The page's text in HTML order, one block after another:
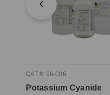
CAT #: 96-006
Potassium Cyanide